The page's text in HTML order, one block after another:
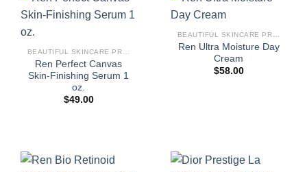
Ren Perfect Canvas
Skin-Finishing Serum 1
oz.
$49.00
Ren Ultra Moisture Day
Cream
$58.00